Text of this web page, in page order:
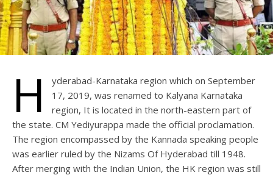
H
yderabad-Karnataka region which on September
17, 2019, was renamed to Kalyana Karnataka
region, It is located in the north-eastern part of
the state. CM Yediyurappa made the official proclamation.
The region encompassed by the Kannada speaking people
was earlier ruled by the Nizams Of Hyderabad till 1948.
After merging with the Indian Union, the HK region was still